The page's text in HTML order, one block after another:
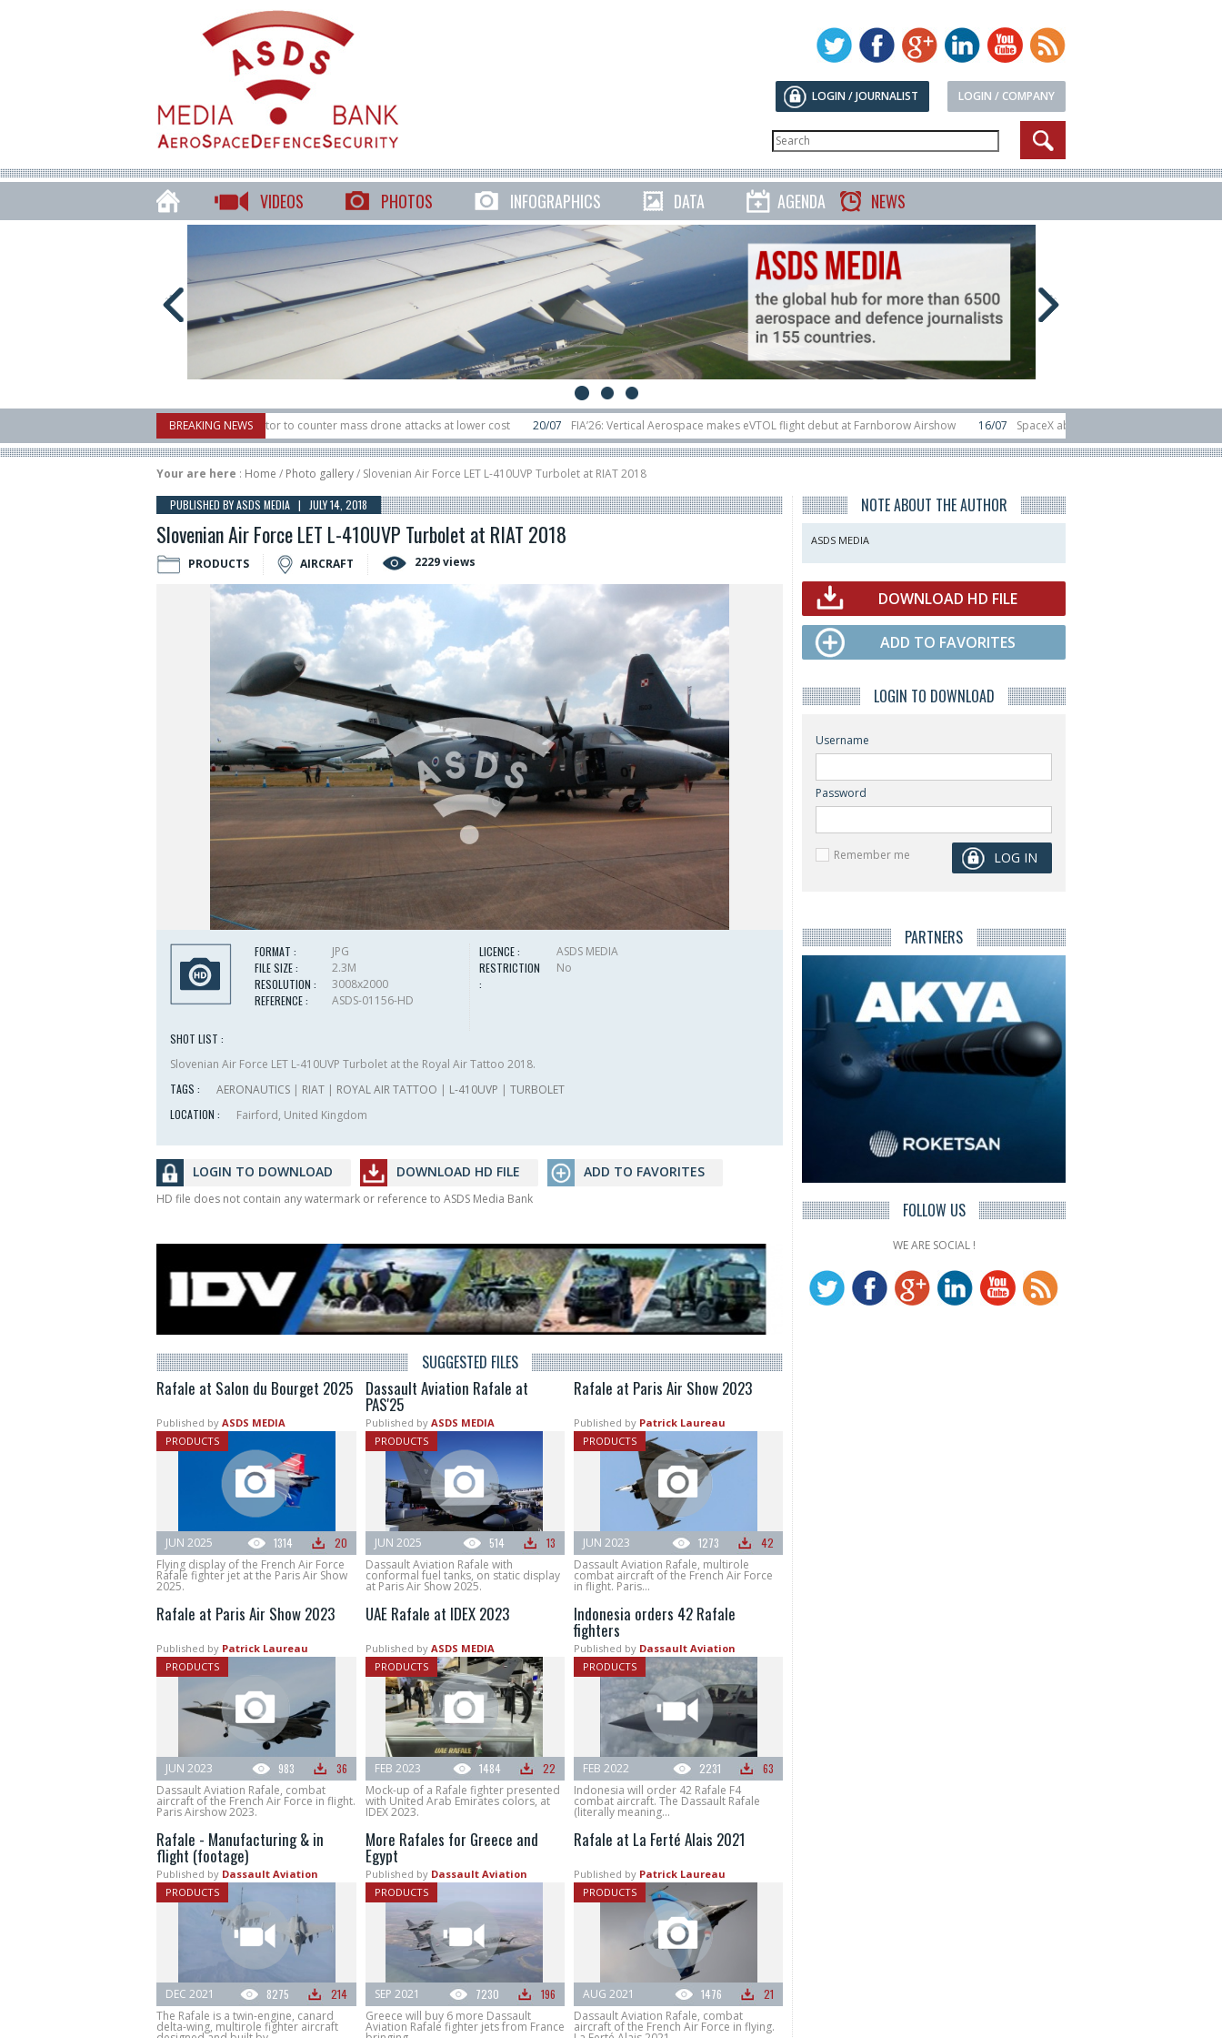
LOGIN / COMPANY
LOGIN / JOURNALIST
VIDEOS PHOTOS INFOGRAPHICS DATA AGENDA NEWS
BREAKING NEWS
X-Bow Systems unveiled Buckler Interceptor to counter mass drone attacks at lower cost 20/07 FIA’26: Vertical Aerospace makes eVTOL flight debut at Farnborow Airshow 16/07
SpaceX aborts Starship Flight 13 launch attempt
rocket launched on its 1st flight since a failure in December, placing 6 smallsats in orbit
11/06 Long March 5 launches classified satellite, Zhuque-2E lofts direct-to-device test sats 10/06 Rafael unveils Hunter Eagle interceptor for
Your are here : Home / Photo gallery/ Slovenian Air Force LET L-410UVP Turbolet at RIAT 2018
PUBLISHED BY ASDS MEDIA | JULY 14, 2018
Slovenian Air Force LET L-410UVP Turbolet at RIAT 2018
PRODUCTS AIRCRAFT 2229 views
FORMAT :
JPG
FILE SIZE :
2.3M
RESOLUTION :
3008x2000
REFERENCE :
ASDS-01156-HD
LICENCE :
ASDS MEDIA
RESTRICTION
:
No
SHOT LIST :
Slovenian Air Force LET L-410UVP Turbolet at the Royal Air Tattoo 2018.
TAGS :
AERONAUTICS | RIAT | ROYAL AIR TATTOO | L-410UVP | TURBOLET
LOCATION :
Fairford, United Kingdom
LOGIN TO DOWNLOAD DOWNLOAD HD FILE ADD TO FAVORITES
HD file does not contain any watermark or reference to ASDS Media Bank
SUGGESTED FILES
Rafale at Salon du Bourget 2025
Published by ASDS MEDIA
PRODUCTS
1314 20
JUN 2025
Flying display of the French Air Force
Rafale fighter jet at the Paris Air Show
2025.
Dassault Aviation Rafale at
PAS'25
Published by ASDS MEDIA
PRODUCTS
514 13
JUN 2025
Dassault Aviation Rafale with
conformal fuel tanks, on static display
at Paris Air Show 2025.
Rafale at Paris Air Show 2023
Published by Patrick Laureau
PRODUCTS
1273 42
JUN 2023
Dassault Aviation Rafale, multirole
combat aircraft of the French Air Force
in flight. Paris...
Rafale at Paris Air Show 2023
Published by Patrick Laureau
PRODUCTS
983 36
JUN 2023
Dassault Aviation Rafale, combat
aircraft of the French Air Force in flight.
Paris Airshow 2023.
UAE Rafale at IDEX 2023
Published by ASDS MEDIA
PRODUCTS
1484 22
FEB 2023
Mock-up of a Rafale fighter presented
with United Arab Emirates colors, at
IDEX 2023.
Indonesia orders 42 Rafale
fighters
Published by Dassault Aviation
PRODUCTS
2231 63
FEB 2022
Indonesia will order 42 Rafale F4
combat aircraft. The Dassault Rafale
(literally meaning...
Rafale - Manufacturing & in
flight (footage)
Published by Dassault Aviation
PRODUCTS
8275 214
DEC 2021
The Rafale is a twin-engine, canard
delta-wing, multirole fighter aircraft
More Rafales for Greece and
Egypt
Published by Dassault Aviation
PRODUCTS
7230 196
SEP 2021
Greece will buy 6 more Dassault
Aviation Rafale fighter jets from France
Rafale at La Ferté Alais 2021
Published by Patrick Laureau
PRODUCTS
1476 21
AUG 2021
Dassault Aviation Rafale, combat
aircraft of the French Air Force in flying.
NOTE ABOUT THE AUTHOR
ASDS MEDIA
DOWNLOAD HD FILE
ADD TO FAVORITES
LOGIN TO DOWNLOAD
Username
Password
Remember me
PARTNERS
FOLLOW US
WE ARE SOCIAL !